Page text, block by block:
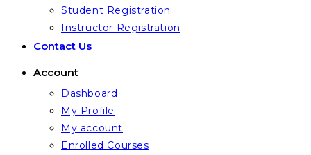
Student Registration
Instructor Registration
Contact Us
Account
Dashboard
My Profile
My account
Enrolled Courses